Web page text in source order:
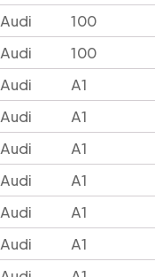
Audi
100
Audi
100
Audi
A1
Audi
A1
Audi
A1
Audi
A1
Audi
A1
Audi
A1